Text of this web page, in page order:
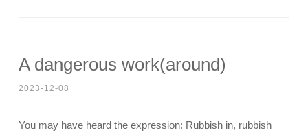
A dangerous work(around)
2023-12-08
You may have heard the expression: Rubbish in, rubbish